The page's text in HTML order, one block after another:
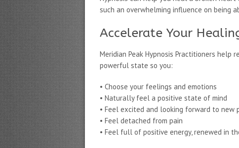
such an overwhelming influence on being
Accelerate Your
Meridian Peak Hypnosis Practitioners help
powerful state so you:
• Choose your feelings and emotions
• Naturally feel a positive state of mind
• Feel excited and looking forward to new
• Feel detached from pain
• Feel full of positive energy, renewed in